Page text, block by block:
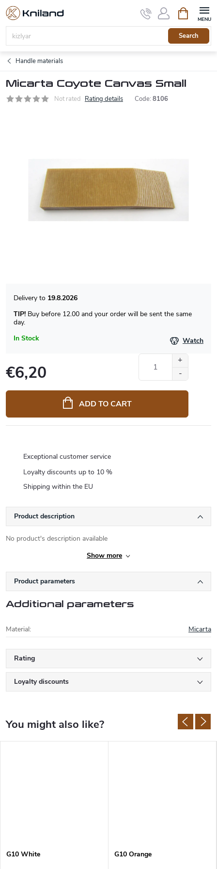
Skip
content
Search
cart
Handle materials
Micarta Coyote Canvas Small
Not rated Rating details Code: 8106
In Stock
19.8.2026
TIP! Buy before 12.00 and your order will be sent the same
day.
Watch
€6,20
price:
ADD TO CART
Exceptional customer service
Loyalty discounts up to 10 %
Shipping within the EU
Product description
No product's description available
Show more
Product parameters
Additional parameters
Material: Micarta
Rating
Loyalty discounts
G10 White G10 Orange